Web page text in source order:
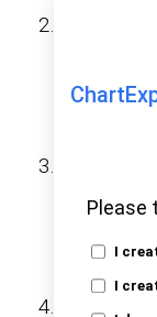
Please
I
I
you can
event,
To